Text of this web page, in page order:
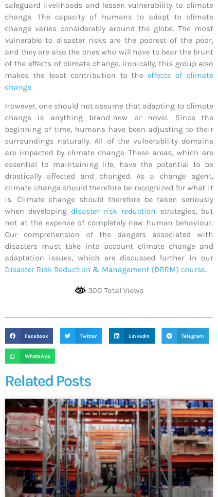
safeguard livelihoods and lessen vulnerability to climate
change. The capacity of humans to adapt to climate
change varies considerably around the globe. The most
vulnerable to disaster risks are the poorest of the poor,
and they are also the ones who will have to bear the brunt
of the effects of climate change. Ironically, this group also
makes the least contribution to theeffects of climate
change.
However, one should not assume that adapting to climate
change is anything brand-new or novel. Since the
beginning of time, humans have been adjusting to their
surroundings naturally. All of the vulnerability domains
are impacted by climate change. These areas, which are
essential to maintaining life, have the potential to be
drastically affected and changed. As a change agent,
climate change should therefore be recognized for what it
is. Climate change should therefore be taken seriously
when developing disaster risk reduction strategies, but
not at the expense of completely new human behaviour.
Our comprehension of the dangers associated with
disasters must take into account climate change and
adaptation issues, which are discussed further in our
Disaster Risk Reduction & Management (DRRM) course.
300 Total Views
Facebook Twitter LinkedIn Telegram
WhatsApp
Related Posts